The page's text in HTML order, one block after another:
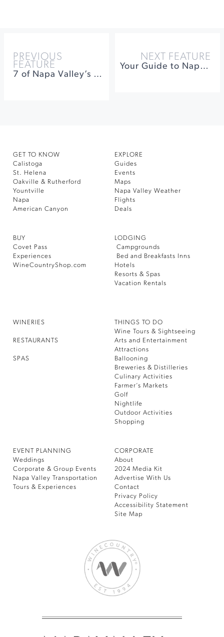
PREVIOUS
FEATURE
7 of Napa Valley’s Most Exciting Winemakers
NEXT FEATURE
Your Guide to Napa’s “Up Valley”
GET TO KNOW
Calistoga
St. Helena
Oakville & Rutherford
Yountville
Napa
American Canyon
EXPLORE
Guides
Events
Maps
Napa Valley Weather
Flights
Deals
BUY
Covet Pass
Experiences
WineCountryShop.com
LODGING
Campgrounds
Bed and Breakfasts Inns
Hotels
Resorts & Spas
Vacation Rentals
WINERIES
RESTAURANTS
SPAS
THINGS TO DO
Wine Tours & Sightseeing
Arts and Entertainment
Attractions
Ballooning
Breweries & Distilleries
Culinary Activities
Farmer’s Markets
Golf
Nightlife
Outdoor Activities
Shopping
EVENT PLANNING
Weddings
Corporate & Group Events
Napa Valley Transportation
Tours & Experiences
CORPORATE
About
2024 Media Kit
Advertise With Us
Contact
Privacy Policy
Accessibility Statement
Site Map